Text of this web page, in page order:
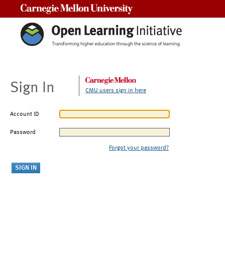
Sign In CMU users sign in here
Account ID
Password
Forgot your password?